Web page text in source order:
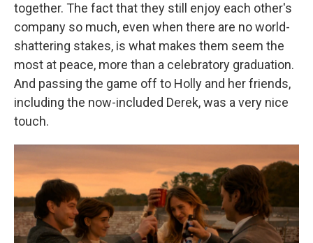
together. The fact that they still enjoy each other's
company so much, even when there are no world-
shattering stakes, is what makes them seem the
most at peace, more than a celebratory graduation.
And passing the game off to Holly and her friends,
including the now-included Derek, was a very nice
touch.